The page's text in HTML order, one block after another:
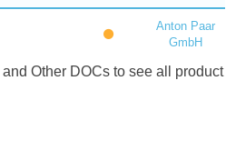
Anton Paar
GmbH
Other DOCs to see all product